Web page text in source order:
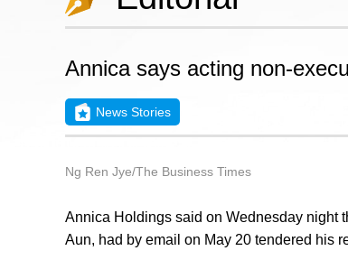
Annica says acting non-
News Stories
Ng Ren Jye/The Business Times
Annica Holdings said on Wednesday night
Aun, had by email on May 20 tendered his